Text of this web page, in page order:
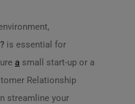
is essential for
a small start-up or a
Relationship
streamline your